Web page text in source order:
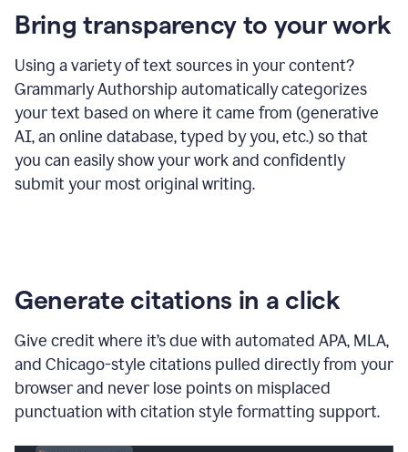
Bring transparency to your work
Using a variety of text sources in your content?
Grammarly Authorship automatically categorizes
your text based on where it came from (generative
AI, an online database, typed by you, etc.) so that
you can easily show your work and confidently
submit your most original writing.
Generate citations in a click
Give credit where it’s due with automated APA, MLA,
and Chicago-style citations pulled directly from your
browser and never lose points on misplaced
punctuation with citation style formatting support.